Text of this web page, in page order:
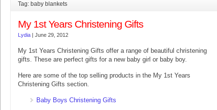
Tag: baby blankets
My 1st Years Christening Gifts
Lydia | June 29, 2012
My 1st Years Christening Gifts offer a range of beautiful christening
gifts. These are perfect gifts for a new baby girl or baby boy.
Here are some of the top selling products in the My 1st Years
Christening Gifts section.
Baby Boys Christening Gifts